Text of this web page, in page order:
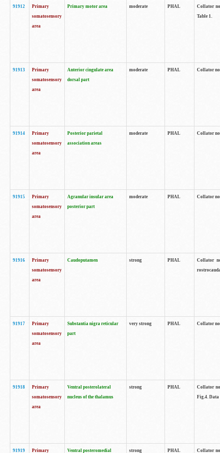
91912
Primary
somatosensory
area
Primary motor area moderate PHAL
Collator
Table 1.
91913
Primary
somatosensory
area
Anterior cingulate area
dorsal part
moderate PHAL Collator
91914
Primary
somatosensory
area
Posterior parietal
association areas
moderate PHAL Collator
91915
Primary
somatosensory
area
Agranular insular area
posterior part
moderate PHAL Collator
91916
Primary
somatosensory
area
Caudoputamen strong PHAL
Collator
91917
Primary
somatosensory
area
Substantia nigra reticular
part
very strong PHAL Collator
91918
Primary
somatosensory
area
Ventral posterolateral
nucleus of the thalamus
strong PHAL
Collator
Fig.4. Data
91919 Primary Ventral posteromedial strong PHAL Collator